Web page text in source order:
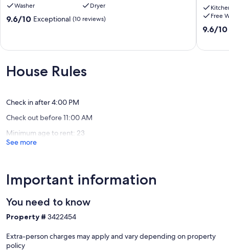
spacious
condo!
Washer
Dryer
9.6
(10
reviews)
9.6/10 Exceptional (10 reviews)
Copper
House
is
Free
9.6
9.6/10
House Rules
Check in after 4:00 PM
Check out before 11:00 AM
Minimum age to rent: 23
See more
Important information
You need to know
Property # 3422454
Extra-person charges may apply and vary depending on property
policy